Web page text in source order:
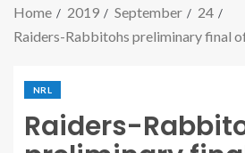
Home 2019 September
24
Raiders-Rabbitohs preliminary final
NRL
Raiders-